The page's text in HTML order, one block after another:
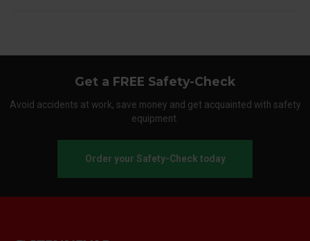
Get a FREE Safety-Check
Avoid accidents at work, save money and get acquainted with safety
equipment.
Order your Safety-Check today